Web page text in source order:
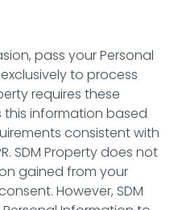
pass your Personal
to process
requires these
information based
consistent with
SDM Property does not
gained from your
However, SDM